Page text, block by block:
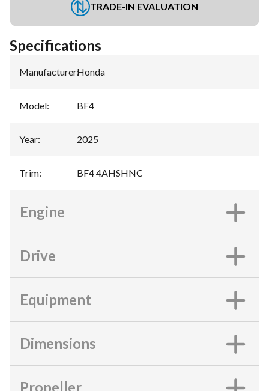
TRADE-IN EVALUATION
Specifications
Manufacturer:Honda
Model: BF4
Year: 2025
Trim: BF4 4AHSHNC
Engine
Drive
Equipment
Dimensions
Propeller